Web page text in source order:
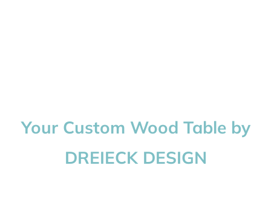
Your Custom Wood Table by
DREIECK DESIGN